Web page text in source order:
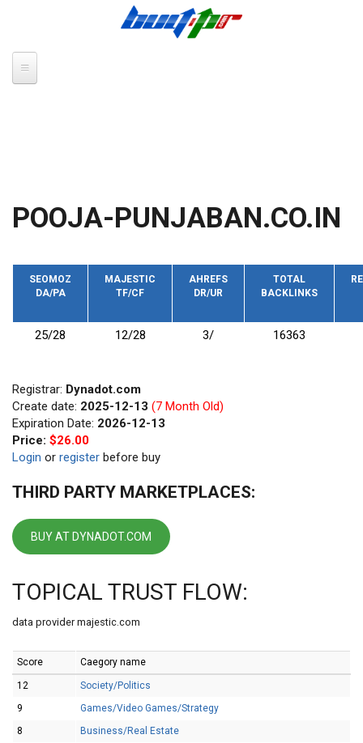
POOJA-PUNJABAN.CO.IN
SEOMOZ
DA/PA
MAJESTIC
TF/CF
AHREFS
DR/UR
TOTAL
BACKLINKS
25/28 12/28 3/ 16363
Registrar: Dynadot.com
Create date: 2025-12-13 (7 Month Old)
Expiration Date: 2026-12-13
Price: $26.00
Login or register before buy
THIRD PARTY MARKETPLACES:
BUY AT DYNADOT.COM
TOPICAL TRUST FLOW:
data provider majestic.com
Score Caegory name
12
Society/Politics
9
Games/Video Games/Strategy
8
Business/Real Estate